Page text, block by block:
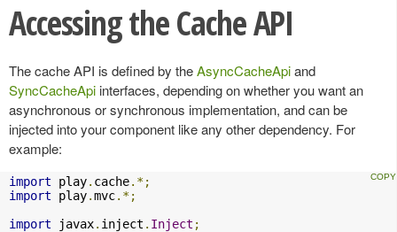
Accessing the Cache API
The cache API is defined by theAsyncCacheApiand
SyncCacheApi interfaces, depending on whether you want an
asynchronous or synchronous implementation, and can be
injected into your component like any other dependency. For
example:
import play. cache.*;
import play.mvc.*;
import javax. inject . Inject ;